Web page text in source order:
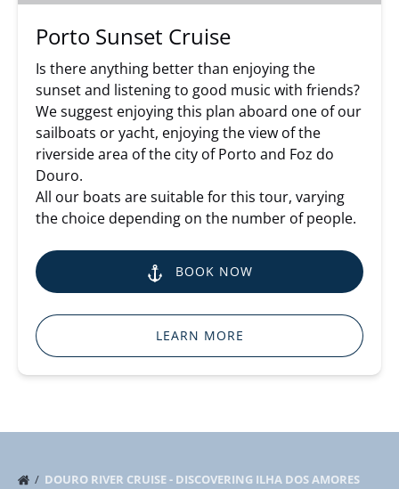
Porto Sunset Cruise
Is there anything better than enjoying the
sunset and listening to good music with friends?
We suggest enjoying this plan aboard one of our
sailboats or yacht, enjoying the view of the
riverside area of the city of Porto and Foz do
Douro.
All our boats are suitable for this tour, varying
the choice depending on the number of people.
BOOK NOW
LEARN MORE
DOURO RIVER CRUISE - DISCOVERING ILHA DOS AMORES